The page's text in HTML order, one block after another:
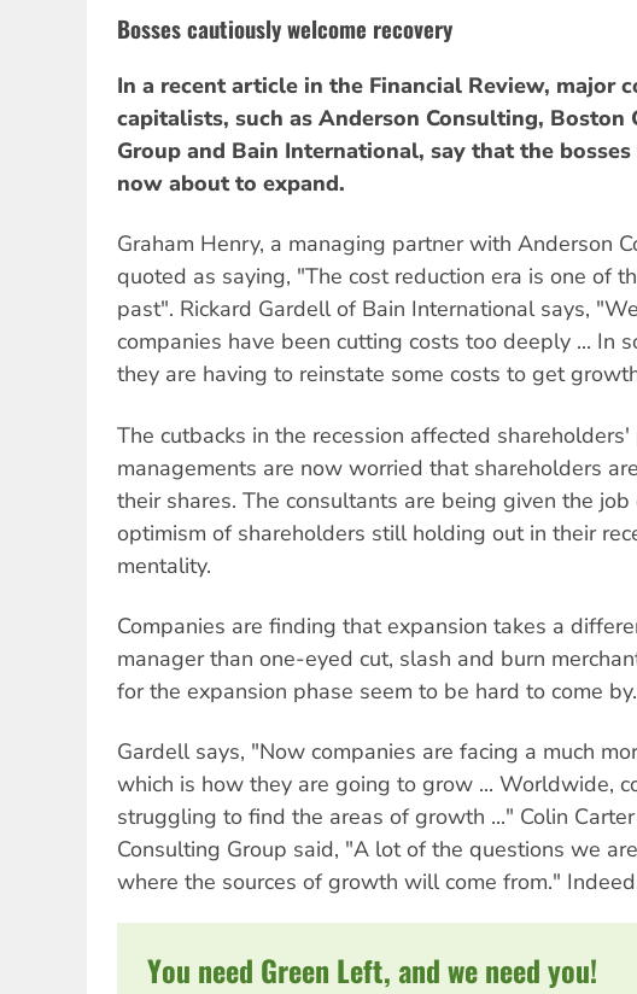
Bosses cautiously welcome recovery
In a recent article in the Financial Review, major
capitalists, such as Anderson Consulting, Boston
Group and Bain International, say that the
now about to expand.
Graham Henry, a managing partner with Anderson
quoted as saying, "The cost reduction era is one of
past". Rickard Gardell of Bain International says,
companies have been cutting costs too deeply ... In
they are having to reinstate some costs to get
The cutbacks in the recession affected shareholders'
managements are now worried that shareholders
their shares. The consultants are being given the
optimism of shareholders still holding out in their
mentality.
Companies are finding that expansion takes a
manager than one-eyed cut, slash and burn
for the expansion phase seem to be hard to come by.
Gardell says, "Now companies are facing a much
which is how they are going to grow ... Worldwide,
struggling to find the areas of growth ..." Colin
Consulting Group said, "A lot of the questions we
where the sources of growth will come from."
You need Green Left, and we need you!